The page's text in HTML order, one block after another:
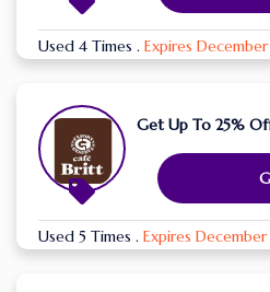
Used 4 Times . Expires
Get Up To 25%
Used 5 Times . Expires